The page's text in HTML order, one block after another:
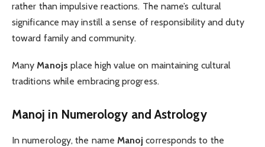
rather than impulsive reactions. The name’s cultural
significance may instill a sense of responsibility and duty
toward family and community.
ManyManojs place high value on maintaining cultural
traditions while embracing progress.
Manoj in Numerology and Astrology
In numerology, the name Manoj corresponds to the